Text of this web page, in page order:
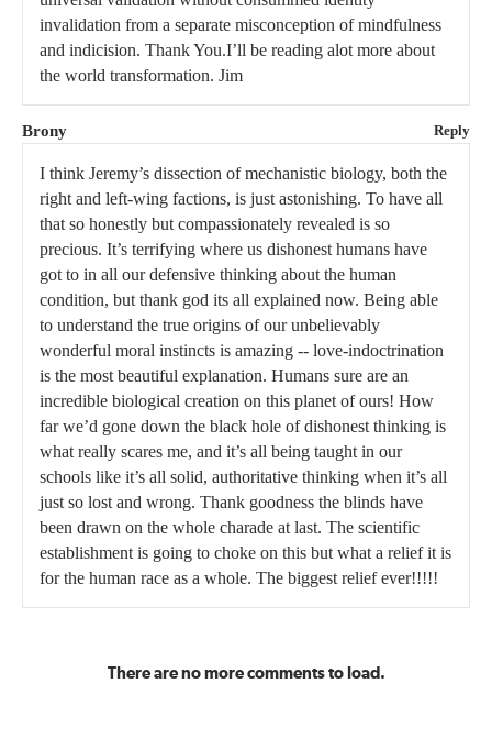
invalidation from a separate misconception of mindfulness
and indicision. Thank You.I’ll be reading alot more about
the world transformation. Jim
Brony Reply
I think Jeremy’s dissection of mechanistic biology, both the
right and left-wing factions, is just astonishing. To have all
that so honestly but compassionately revealed is so
precious. It’s terrifying where us dishonest humans have
got to in all our defensive thinking about the human
condition, but thank god its all explained now. Being able
to understand the true origins of our unbelievably
wonderful moral instincts is amazing -- love-indoctrination
is the most beautiful explanation. Humans sure are an
incredible biological creation on this planet of ours! How
far we’d gone down the black hole of dishonest thinking is
what really scares me, and it’s all being taught in our
schools like it’s all solid, authoritative thinking when it’s all
just so lost and wrong. Thank goodness the blinds have
been drawn on the whole charade at last. The scientific
establishment is going to choke on this but what a relief it is
for the human race as a whole. The biggest relief ever!!!!!
There are no more comments to load.